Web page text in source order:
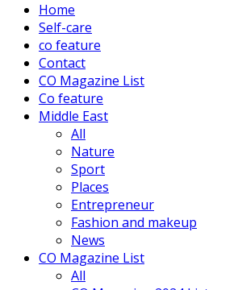
Home
Self-care
co feature
Contact
CO Magazine List
Co feature
Middle East
All
Nature
Sport
Places
Entrepreneur
Fashion and makeup
News
CO Magazine List
All